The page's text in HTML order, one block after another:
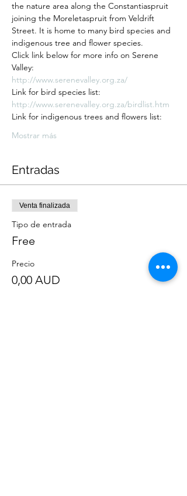
the nature area along the Constantiaspruit
joining the Moreletaspruit from Veldrift
Street. It is home to many bird species and
indigenous tree and flower species.
Click link below for more info on Serene
Valley:
http://www.serenevalley.org.za/
Link for bird species list:
http://www.serenevalley.org.za/birdlist.htm
Link for indigenous trees and flowers list:
Mostrar más
Entradas
Venta finalizada
Tipo de entrada
Free
Precio
0,00 AUD